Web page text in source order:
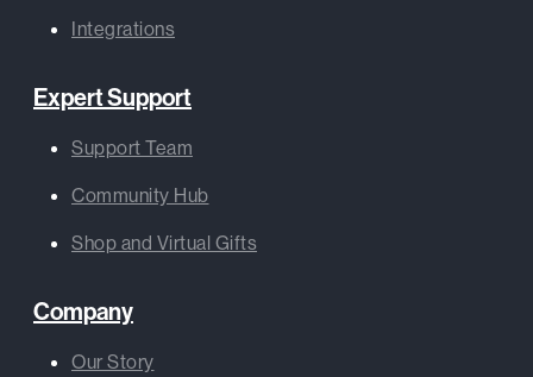
Integrations
Expert Support
Support Team
Community Hub
Shop and Virtual Gifts
Company
Our Story